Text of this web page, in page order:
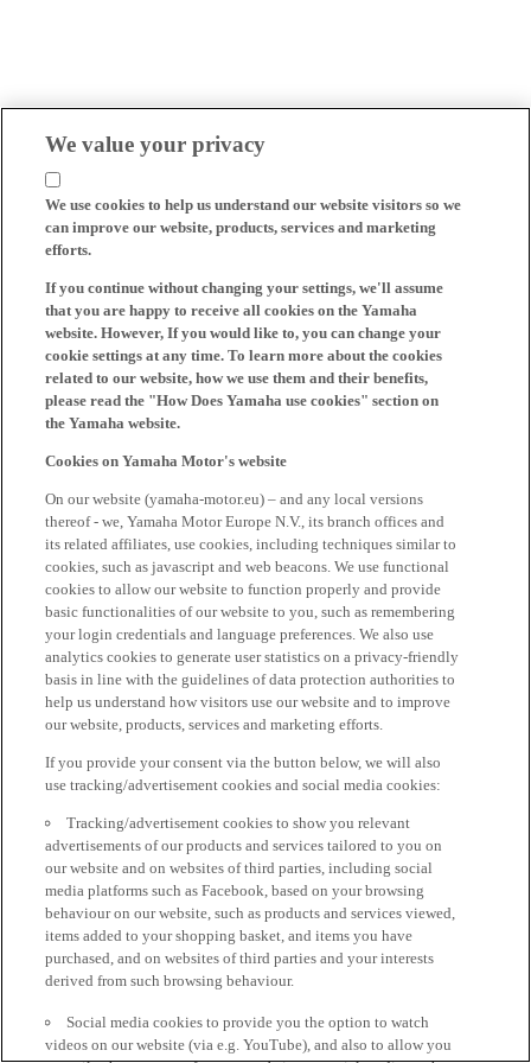
We value your privacy
We use cookies to help us understand our website visitors so we
can improve our website, products, services and marketing
efforts.
If you continue without changing your settings, we'll assume
that you are happy to receive all cookies on the Yamaha
website. However, If you would like to, you can change your
cookie settings at any time. To learn more about the cookies
related to our website, how we use them and their benefits,
please read the "How Does Yamaha use cookies" section on
the Yamaha website.
Cookies on Yamaha Motor's website
On our website (yamaha-motor.eu) – and any local versions
thereof - we, Yamaha Motor Europe N.V., its branch offices and
its related affiliates, use cookies, including techniques similar to
cookies, such as javascript and web beacons. We use functional
cookies to allow our website to function properly and provide
basic functionalities of our website to you, such as remembering
your login credentials and language preferences. We also use
analytics cookies to generate user statistics on a privacy-friendly
basis in line with the guidelines of data protection authorities to
help us understand how visitors use our website and to improve
our website, products, services and marketing efforts.
If you provide your consent via the button below, we will also
use tracking/advertisement cookies and social media cookies:
Tracking/advertisement cookies to show you relevant
advertisements of our products and services tailored to you on
our website and on websites of third parties, including social
media platforms such as Facebook, based on your browsing
behaviour on our website, such as products and services viewed,
items added to your shopping basket, and items you have
purchased, and on websites of third parties and your interests
derived from such browsing behaviour.
Social media cookies to provide you the option to watch
videos on our website (via e.g. YouTube), and also to allow you